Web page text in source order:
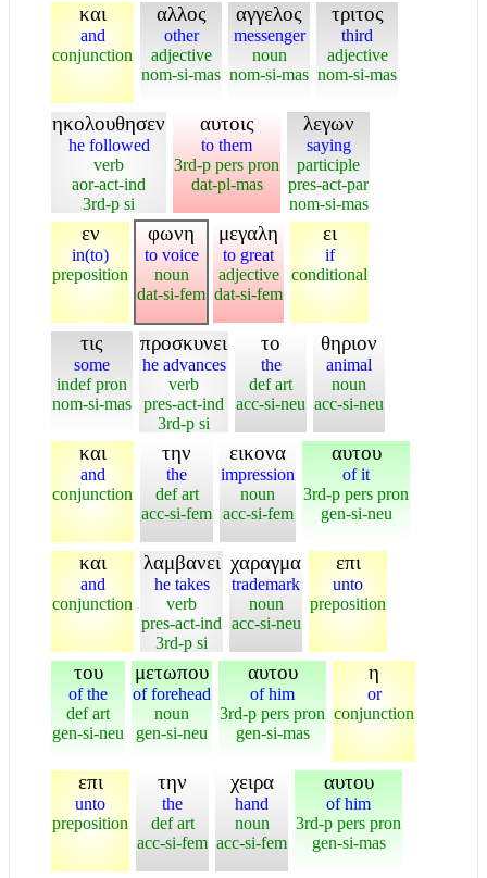
και
and
conjunction
αλλος
other
adjective
nom-si-mas
αγγελος
messenger
noun
nom-si-mas
τριτος
third
adjective
nom-si-mas
ηκολουθησεν
he followed
verb
aor-act-ind
3rd-p si
αυτοις
to them
3rd-p pers pron
dat-pl-mas
λεγων
saying
participle
pres-act-par
nom-si-mas
εν
in(to)
preposition
φωνη
to voice
noun
dat-si-fem
μεγαλη
to great
adjective
dat-si-fem
ει
if
conditional
τις
some
indef pron
nom-si-mas
προσκυνει
he advances
verb
pres-act-ind
3rd-p si
το
the
def art
acc-si-neu
θηριον
animal
noun
acc-si-neu
και
and
conjunction
την
the
def art
acc-si-fem
εικονα
impression
noun
acc-si-fem
αυτου
of it
3rd-p pers pron
gen-si-neu
και
and
conjunction
λαμβανει
he takes
verb
pres-act-ind
3rd-p si
χαραγμα
trademark
noun
acc-si-neu
επι
unto
preposition
του
of the
def art
gen-si-neu
μετωπου
of forehead
noun
gen-si-neu
αυτου
of him
3rd-p pers pron
gen-si-mas
η
or
conjunction
επι
unto
preposition
την
the
def art
acc-si-fem
χειρα
hand
noun
acc-si-fem
αυτου
of him
3rd-p pers pron
gen-si-mas